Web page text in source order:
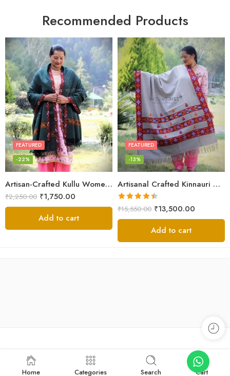
Recommended Products
Artisan-Crafted Kullu Women’s Shawl – Sheep Wool Beauty
FEATURED
-22%
₹2,250.00 ₹1,750.00
Add to cart
Artisanal Crafted Kinnauri Woolen Shawl for Women – Light Grey
FEATURED
-13%
Rated4.45
out of 5
₹15,550.00 ₹13,500.00
Add to cart
Home Categories Search Cart